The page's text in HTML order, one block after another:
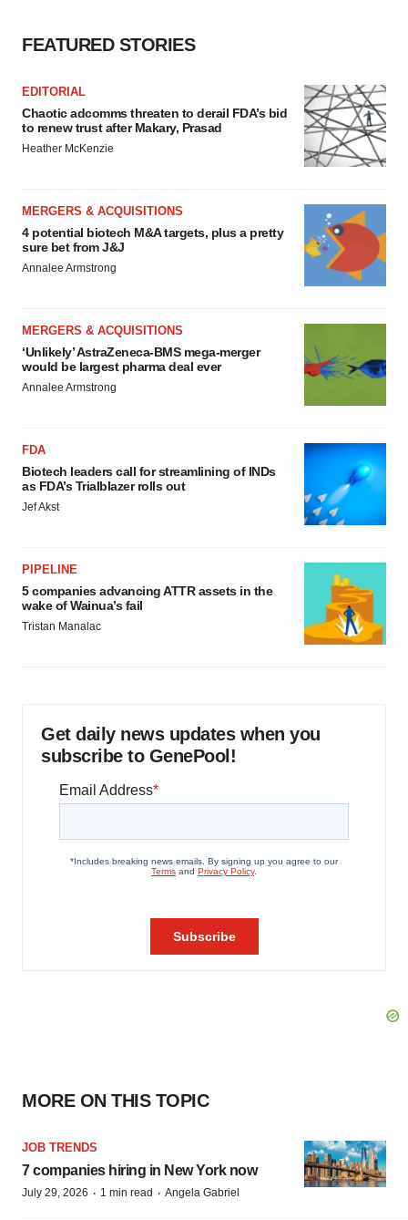
FEATURED STORIES
EDITORIAL
Chaotic adcomms threaten to derail FDA’s bid
to renew trust after Makary, Prasad
Heather McKenzie
MERGERS & ACQUISITIONS
4 potential biotech M&A targets, plus a pretty
sure bet from J&J
Annalee Armstrong
MERGERS & ACQUISITIONS
‘Unlikely’ AstraZeneca-BMS mega-merger
would be largest pharma deal ever
Annalee Armstrong
FDA
Biotech leaders call for streamlining of INDs
as FDA’s Trialblazer rolls out
Jef Akst
PIPELINE
5 companies advancing ATTR assets in the
wake of Wainua’s fail
Tristan Manalac
Get daily news updates when you
subscribe to GenePool!
MORE ON THIS TOPIC
JOB TRENDS
7 companies hiring in New York now
July 29, 2026 · 1 min read · Angela Gabriel